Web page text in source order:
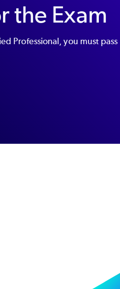
the Exam
Professional, you must